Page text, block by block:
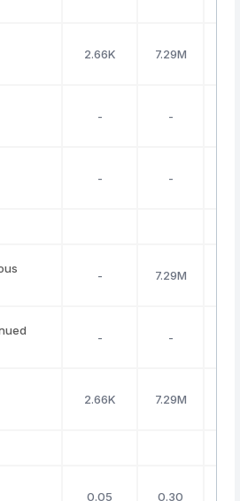
2.66K 7.29M
- -
- -
- 7.29M
- -
2.66K 7.29M
0.05 0.30